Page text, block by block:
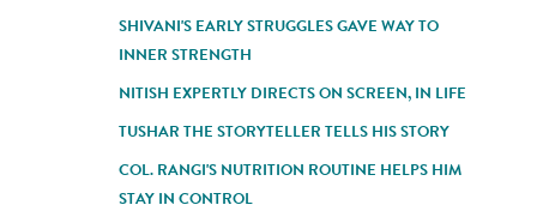
SHIVANI'S EARLY STRUGGLES GAVE WAY TO
INNER STRENGTH
NITISH EXPERTLY DIRECTS ON SCREEN, IN LIFE
TUSHAR THE STORYTELLER TELLS HIS STORY
COL. RANGI'S NUTRITION ROUTINE HELPS HIM
STAY IN CONTROL